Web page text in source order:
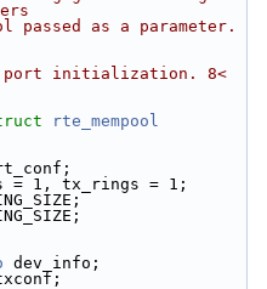
passed as a parameter.
port initialization. 8<
rte_mempool
= 1, tx_rings = 1;
dev_info;